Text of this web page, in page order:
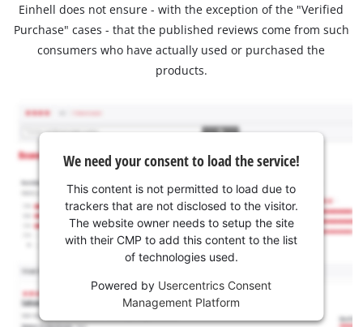
Einhell does not ensure - with the exception of the "Verified
Purchase" cases - that the published reviews come from such
consumers who have actually used or purchased the
products.
We need your consent to load the service!
This content is not permitted to load due to
trackers that are not disclosed to the visitor.
The website owner needs to setup the site
with their CMP to add this content to the list
of technologies used.
Powered by Usercentrics Consent
Management Platform